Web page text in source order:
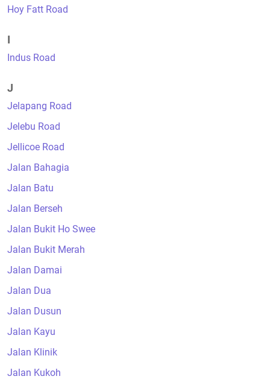
Hoy Fatt Road
Indus Road
J
Jelapang Road
Jelebu Road
Jellicoe Road
Jalan Bahagia
Jalan Batu
Jalan Berseh
Jalan Bukit Ho Swee
Jalan Bukit Merah
Jalan Damai
Jalan Dua
Jalan Dusun
Jalan Kayu
Jalan Klinik
Jalan Kukoh